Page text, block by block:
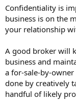
Confidentiality is
business is on the
your relationship
A good broker will
business and
a for-sale-by-
done by creatively
handful of likely